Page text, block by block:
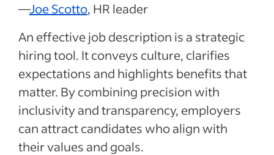
—Joe Scotto, HR leader
An effective job description is a strategic
hiring tool. It conveys culture, clarifies
expectations and highlights benefits that
matter. By combining precision with
inclusivity and transparency, employers
can attract candidates who align with
their values and goals.